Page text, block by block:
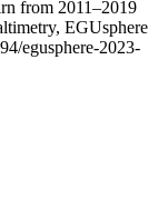
from 2011–2019
EGUsphere
egusphere-2023-